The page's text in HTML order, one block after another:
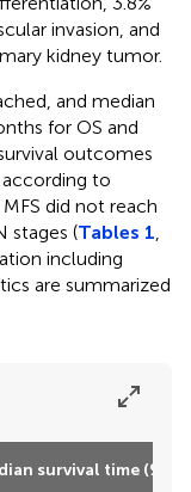
invasion, and
kidney tumor.
and median
for OS and
outcomes
to
did not reach
stages (Tables 1
including
are summarized
survival time (95%